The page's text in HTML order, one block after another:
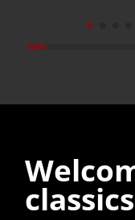
classics